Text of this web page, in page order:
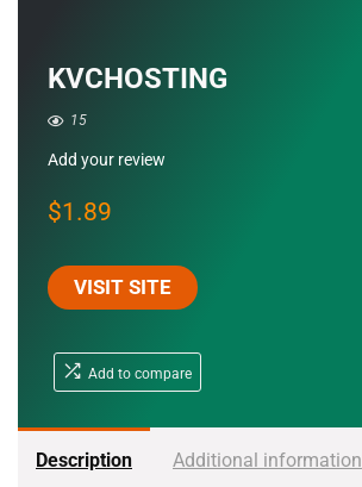
KVCHOSTING
15
Add your review
$1.89
VISIT SITE
Add to compare
Description Additional information